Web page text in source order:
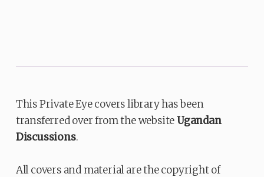
This Private Eye covers library has been
transferred over from the websiteUgandan
Discussions.
All covers and material are the copyright of